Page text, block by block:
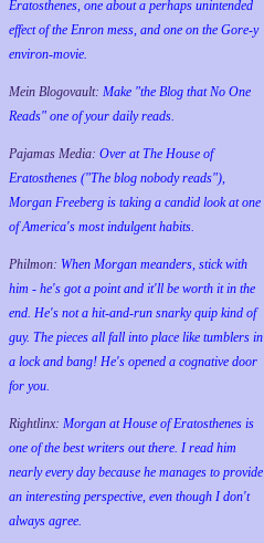
Eratosthenes, one about a perhaps unintended
effect of the Enron mess, and one on the Gore-y
environ-movie.
Mein Blogovault: Make "the Blog that No One
Reads" one of your daily reads.
Pajamas Media: Over at The House of
Eratosthenes ("The blog nobody reads"),
Morgan Freeberg is taking a candid look at one
of America's most indulgent habits.
Philmon: When Morgan meanders, stick with
him - he's got a point and it'll be worth it in the
end. He's not a hit-and-run snarky quip kind of
guy. The pieces all fall into place like tumblers in
a lock and bang! He's opened a cognative door
for you.
Rightlinx: Morgan at House of Eratosthenes is
one of the best writers out there. I read him
nearly every day because he manages to provide
an interesting perspective, even though I don't
always agree.